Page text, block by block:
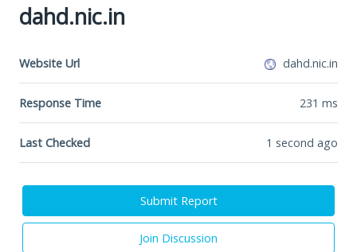
dahd.nic.in
Website Url dahd.nic.in
Response Time 231 ms
Last Checked 1 second ago
Submit Report
Join Discussion